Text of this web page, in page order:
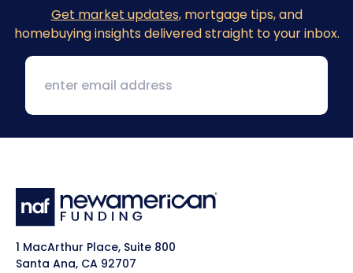
Get market updates, mortgage tips, and
homebuying insights delivered straight to your inbox.
1 MacArthur Place, Suite 800
Santa Ana, CA 92707